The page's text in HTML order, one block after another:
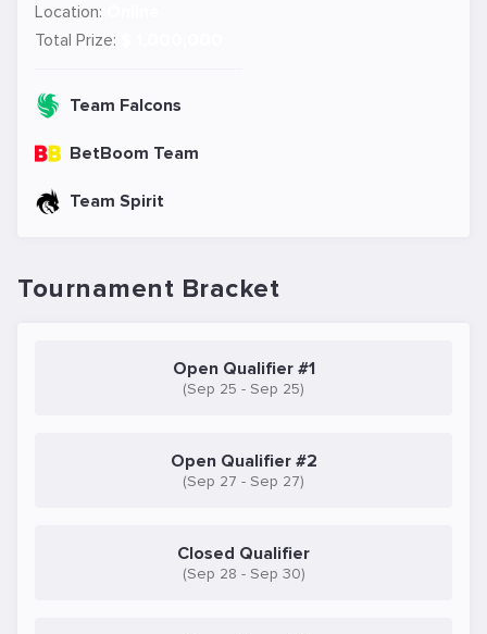
Location:
Total Prize:
Team Falcons
BetBoom Team
Team Spirit
Tournament Bracket
Open Qualifier #1
(Sep 25 - Sep 25)
Open Qualifier #2
(Sep 27 - Sep 27)
Closed Qualifier
(Sep 28 - Sep 30)